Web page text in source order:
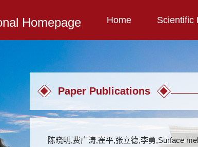
Homepage Home Scientific
Paper Publications
陈晓明,费广涛,崔平,张立德,李勇,Surface